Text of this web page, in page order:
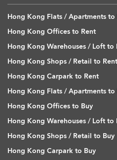
Hong Kong Flats / Apartments to
Hong Kong Offices to Rent
Hong Kong Warehouses / Loft to
Hong Kong Shops / Retail to Rent
Hong Kong Carpark to Rent
Hong Kong Flats / Apartments to
Hong Kong Offices to Buy
Hong Kong Warehouses / Loft to
Hong Kong Shops / Retail to Buy
Hong Kong Carpark to Buy